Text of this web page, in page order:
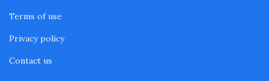
Terms of use
Privacy policy
Contact us